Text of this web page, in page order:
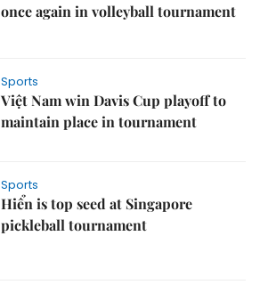
once again in volleyball tournament
Sports
Việt Nam win Davis Cup playoff to
maintain place in tournament
Sports
Hiển is top seed at Singapore
pickleball tournament